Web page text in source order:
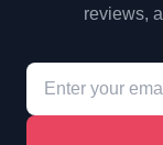
reviews,